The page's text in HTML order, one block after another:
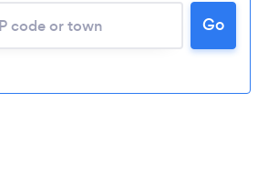
Loading...
Please wait ...
Go